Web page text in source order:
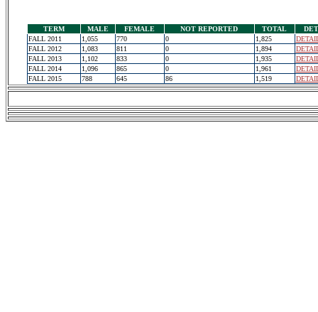
TERM MALE FEMALE NOT REPORTED TOTAL
FALL 2011
1,055 770 0 1,825
FALL 2012
1,083 811 0 1,894
FALL 2013
1,102 833 0 1,935
FALL 2014
1,096 865 0 1,961
FALL 2015
788 645 86 1,519